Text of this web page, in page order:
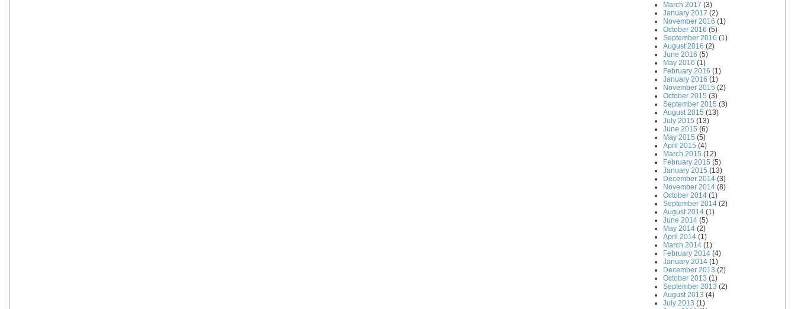
March 2017 (3)
January 2017 (2)
November 2016 (1)
October 2016 (5)
September 2016 (1)
August 2016 (2)
June 2016 (5)
May 2016 (1)
February 2016 (1)
January 2016 (1)
November 2015 (2)
October 2015 (3)
September 2015 (3)
August 2015 (13)
July 2015 (13)
June 2015 (6)
May 2015 (5)
April 2015 (4)
March 2015 (12)
February 2015 (5)
January 2015 (13)
December 2014 (3)
November 2014 (8)
October 2014 (1)
September 2014 (2)
August 2014 (1)
June 2014 (5)
May 2014 (2)
April 2014 (1)
March 2014 (1)
February 2014 (4)
January 2014 (1)
December 2013 (2)
October 2013 (1)
September 2013 (2)
August 2013 (4)
July 2013 (1)